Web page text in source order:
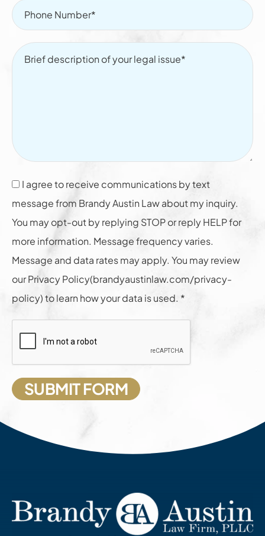
I agree to receive communications by text
message from Brandy Austin Law about my inquiry.
You may opt-out by replying STOP or reply HELP for
more information. Message frequency varies.
Message and data rates may apply. You may review
our Privacy Policy(brandyaustinlaw.com/privacy-
policy) to learn how your data is used. *